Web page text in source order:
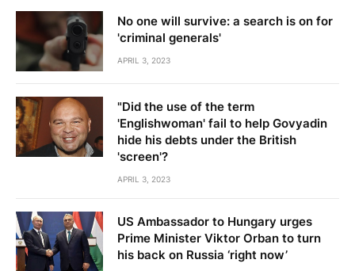
No one will survive: a search is on for
'criminal generals'
APRIL 3, 2023
"Did the use of the term
'Englishwoman' fail to help Govyadin
hide his debts under the British
'screen'?
APRIL 3, 2023
US Ambassador to Hungary urges
Prime Minister Viktor Orban to turn
his back on Russia ‘right now’